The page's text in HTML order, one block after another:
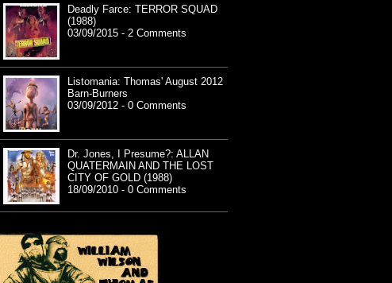
Deadly Farce: TERROR SQUAD
(1988)
03/09/2015 - 2 Comments
Listomania: Thomas' August 2012
Barn-Burners
03/09/2012 - 0 Comments
Dr. Jones, I Presume?: ALLAN
QUATERMAIN AND THE LOST
CITY OF GOLD (1988)
18/09/2010 - 0 Comments